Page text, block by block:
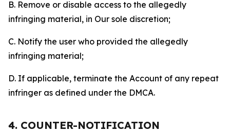
B. Remove or disable access to the allegedly
infringing material, in Our sole discretion;
C. Notify the user who provided the allegedly
infringing material;
D. If applicable, terminate the Account of any repeat
infringer as defined under the DMCA.
4. COUNTER-NOTIFICATION